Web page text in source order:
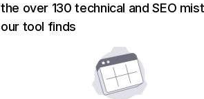
the over 130 technical and SEO
our tool finds